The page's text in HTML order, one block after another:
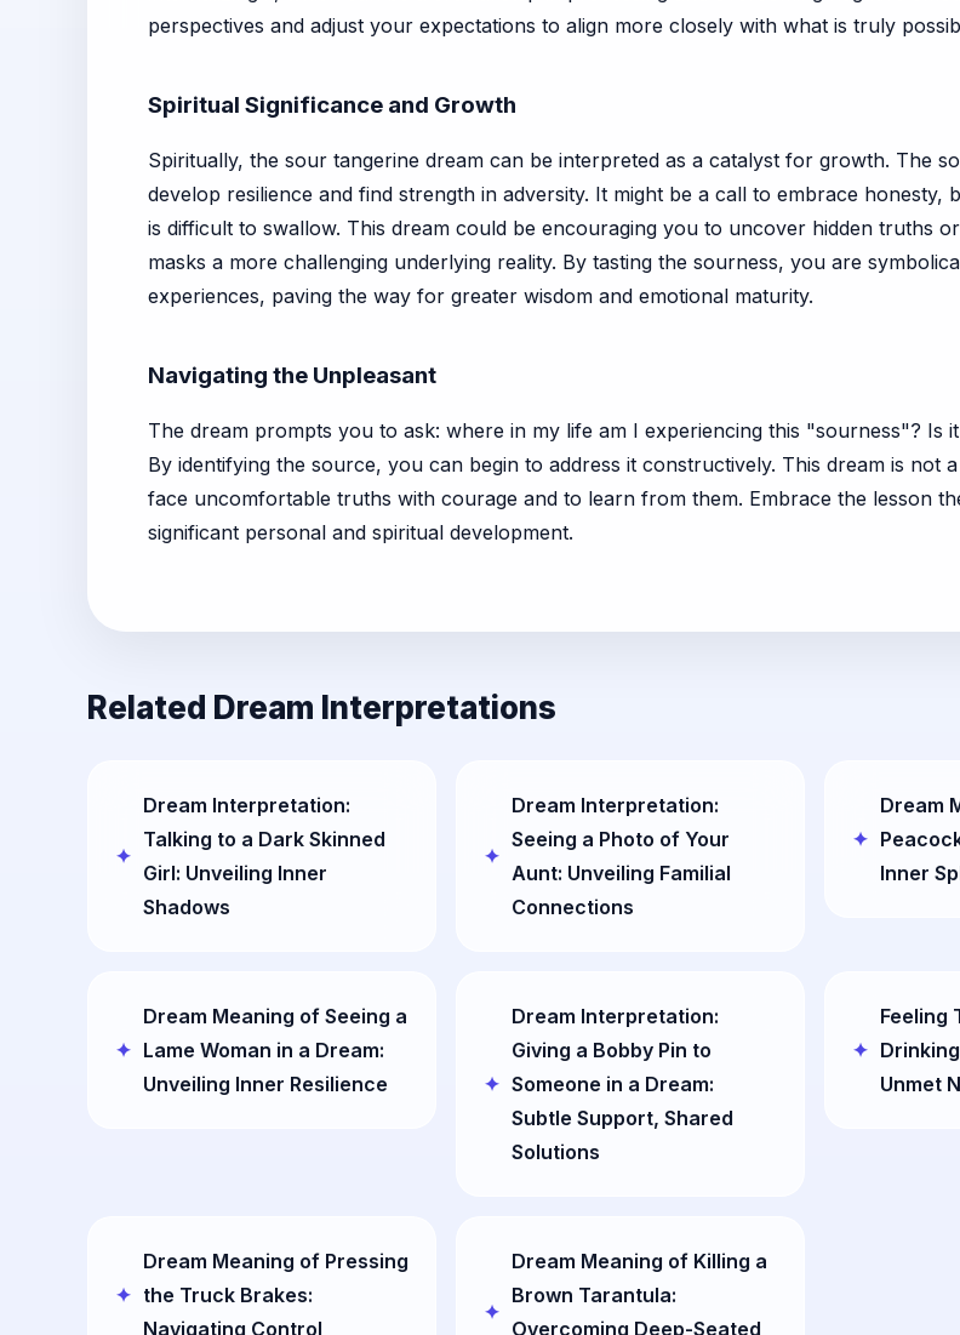
perspectives and adjust your expectations to align more closely with what is truly
Spiritual Significance and Growth
Spiritually, the sour tangerine dream can be interpreted as a catalyst for growth. The
develop resilience and find strength in adversity. It might be a call to embrace
is difficult to swallow. This dream could be encouraging you to uncover hidden truths
masks a more challenging underlying reality. By tasting the sourness, you are
experiences, paving the way for greater wisdom and emotional maturity.
Navigating the Unpleasant
The dream prompts you to ask: where in my life am I experiencing this "sourness"? Is
By identifying the source, you can begin to address it constructively. This dream is not
face uncomfortable truths with courage and to learn from them. Embrace the lesson
significant personal and spiritual development.
Related Dream Interpretations
Dream Interpretation:
Talking to a Dark Skinned
Girl: Unveiling Inner
Shadows
Dream Interpretation:
Seeing a Photo of Your
Aunt: Unveiling Familial
Connections
Dream
Inner
Dream Meaning of Seeing a
Lame Woman in a Dream:
Unveiling Inner Resilience
Dream Interpretation:
Giving a Bobby Pin to
Someone in a Dream:
Subtle Support, Shared
Solutions
Feeling
Unmet
Dream Meaning of Pressing
the Truck Brakes:
Navigating Control
Dream Meaning of Killing a
Brown Tarantula:
Overcoming Deep-Seated